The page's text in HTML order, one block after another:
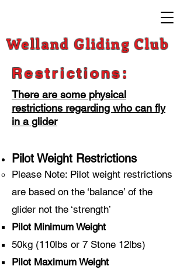
Welland Gliding Club
Restrictions:
There are some physical
restrictions regarding who can fly
in a glider
Pilot Weight Restrictions
Please Note: Pilot weight restrictions
are based on the ‘balance’ of the
glider not the ‘strength’
Pilot Minimum Weight
50kg (110lbs or 7 Stone 12lbs)
Pilot Maximum Weight